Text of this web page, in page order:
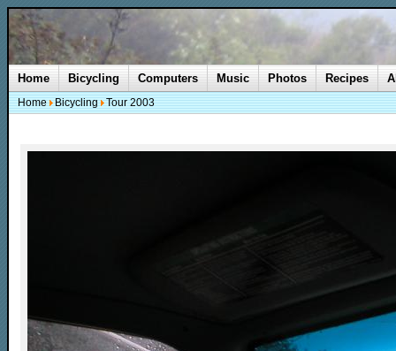
Home Bicycling Computers Music Photos Recipes
Home Bicycling Tour 2003